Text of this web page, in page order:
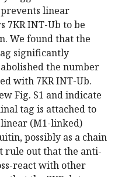
linear
INT-Ub to be
We found that the
significantly
the number
with 7KR INT-Ub.
Fig. S1 and indicate
tag is attached to
(M1-linked)
possibly as a chain
rule out that the anti-
react with other